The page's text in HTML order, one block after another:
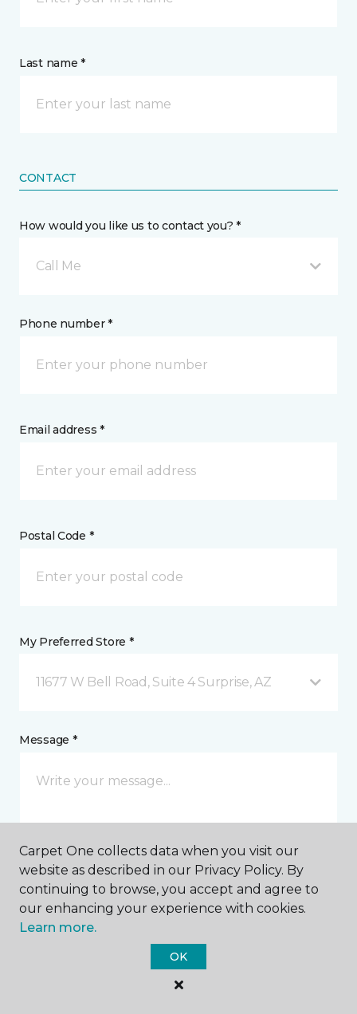
Last name *
CONTACT
How would you like us to contact you? *
Call Me
Phone number *
Email address *
Postal Code *
My Preferred Store *
11677 W Bell Road, Suite 4 Surprise, AZ
Message *
I agree to be contacted via email or text message in
response to this submission and for other
communications from this business. I understand
that I can unsubscribe from these communications
Carpet One collects data when you visit our
website as described in our Privacy Policy. By
continuing to browse, you accept and agree to
our enhancing your experience with cookies.
Learn more.
OK